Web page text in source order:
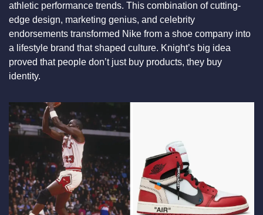
athletic performance trends. This combination of cutting-
edge design, marketing genius, and celebrity
endorsements transformed Nike from a shoe company into
a lifestyle brand that shaped culture. Knight’s big idea
proved that people don’t just buy products, they buy
identity.